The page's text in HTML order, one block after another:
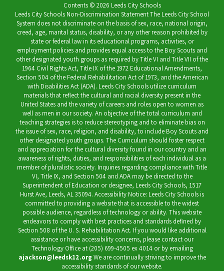
Contents © 2026 Leeds City Schools
Leeds City Schools Non-Discrimination Statement The Leeds City School
System does not discriminate on the basis of sex, race, national origin,
creed, age, marital status, disability, or any other reason prohibited by
state or federal law in its educational programs, activities, or
employment policies and provides equal access to the Boy Scouts and
other designated youth groups as required by Title VI and Title VII of the
1964 Civil Rights Act, Title IX of the 1972 Educational Amendments,
Section 504 of the Federal Rehabilitation Act of 1973, and the American
with Disabilities Act (ADA). Leeds City Schools utilize curriculum
materials that reflect the cultural and racial diversity present in the
United States and the variety of careers and roles open to women as
well as men in our society. An objective of the total curriculum and
teaching strategies is to reduce stereotyping and to eliminate bias on
the issue of sex, race, religion, and disability, to include Boy Scouts and
other designated youth groups. The Curriculum should foster respect
and appreciation for the cultural diversity found in our country and an
awareness of rights, duties, and responsibilities of each individual as a
member of pluralistic society. Inquiries regarding compliance with Title
VI, Title IX, and Section 504 and ADA may be directed to the
Superintendent of Education or designee, Leeds City Schools, 1517
Hurst Ave, Leeds, AL 35094. Accessibility Notice: Leeds City Schools is
committed to providing a website that is accessible to the widest
possible audience, regardless of technology or ability. This website
endeavors to comply with best practices and standards defined by
Section 508 of the U. S. Rehabilitation Act. If you would like additional
assistance or have accessibility concerns, please contact our
Technology Office at (205) 699-4505 ex 4014 or by emailing
ajackson@leedsk12.org We are continually striving to improve the
accessibility standards of our website.